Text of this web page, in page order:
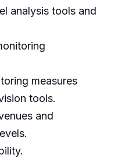
analysis tools and
measures
tools.
and